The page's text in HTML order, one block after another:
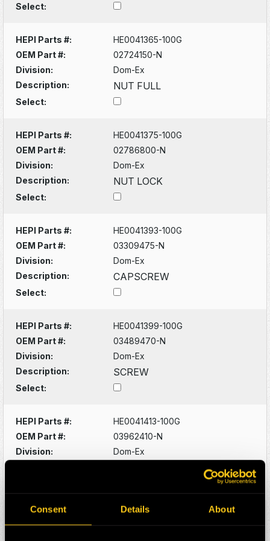
Consent Details About
Select:
HEPI Parts #:
HE0041365-100G
OEM Part #:
02724150-N
Division:
Dom-Ex
Description:
NUT FULL
Select:
HEPI Parts #:
HE0041375-100G
OEM Part #:
02786800-N
Division:
Dom-Ex
Description:
NUT LOCK
Select:
HEPI Parts #:
HE0041393-100G
OEM Part #:
03309475-N
Division:
Dom-Ex
Description:
CAPSCREW
Select:
HEPI Parts #:
HE0041399-100G
OEM Part #:
03489470-N
Division:
Dom-Ex
Description:
SCREW
Select:
HEPI Parts #:
HE0041413-100G
OEM Part #:
03962410-N
Division:
Dom-Ex